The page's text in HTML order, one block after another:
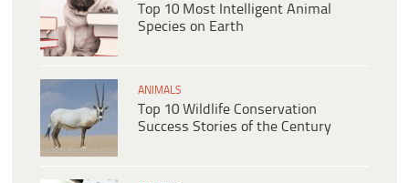
Top 10 Most Intelligent Animal
Species on Earth
ANIMALS
Top 10 Wildlife Conservation
Success Stories of the Century